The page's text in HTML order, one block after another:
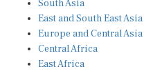
East and South East Asia
Europe and Central Asia
Central Africa
East Africa